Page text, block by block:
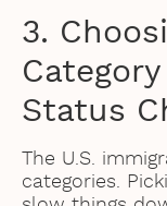
3.
Status
The U.S.
categories.